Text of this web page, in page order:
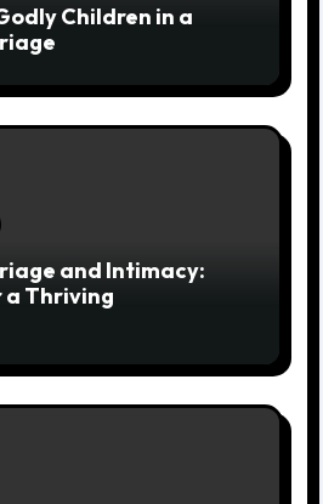
Children in a
and Intimacy:
a Thriving